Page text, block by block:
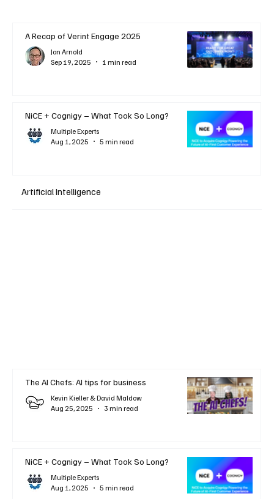
A Recap of Verint Engage 2025
Jon Arnold
Sep 19, 2025
1 min read
NiCE + Cognigy – What Took So Long?
Multiple Experts
Aug 1, 2025
5 min read
Artificial Intelligence
The AI Chefs: AI tips for business
Kevin Kieller & David Maldow
Aug 25, 2025
3 min read
NiCE + Cognigy – What Took So Long?
Multiple Experts
Aug 1, 2025
5 min read